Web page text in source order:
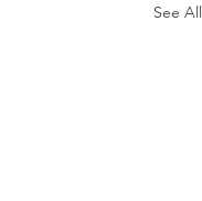
See All